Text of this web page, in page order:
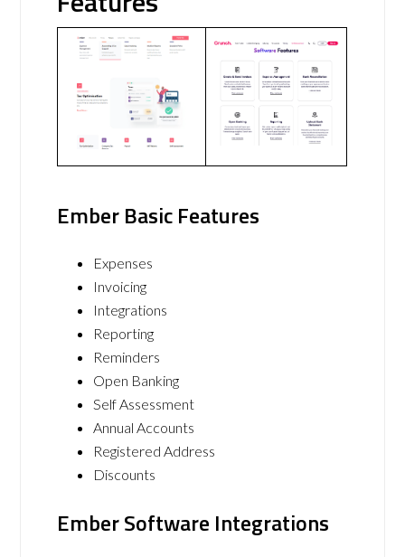
Ember Basic Features
Expenses
Invoicing
Integrations
Reporting
Reminders
Open Banking
Self Assessment
Annual Accounts
Registered Address
Discounts
Ember Software Integrations